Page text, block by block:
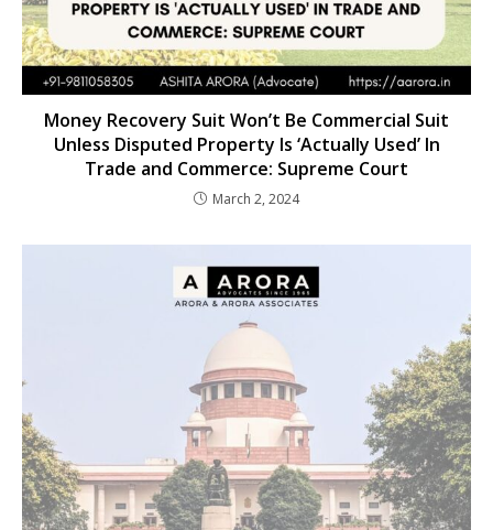
Money Recovery Suit Won’t Be Commercial Suit
Unless Disputed Property Is ‘Actually Used’ In
Trade and Commerce: Supreme Court
March 2, 2024